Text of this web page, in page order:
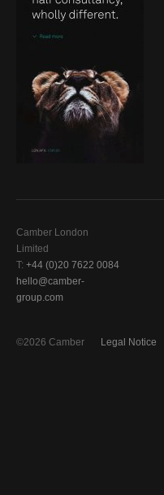
Camber London
Limited
T: +44 (0)20 7622 0084
hello@camber-
group.com
Legal Notice
©2026 Camber